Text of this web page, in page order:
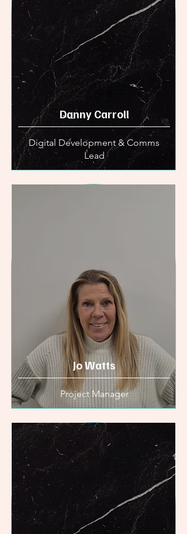
Danny Carroll
Digital Development & Comms
Lead
Jo Watts
Project Manager